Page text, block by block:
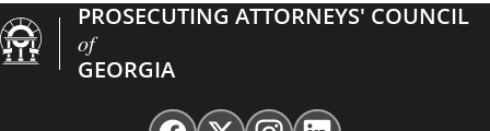
PROSECUTING ATTORNEYS' COUNCIL
of
GEORGIA